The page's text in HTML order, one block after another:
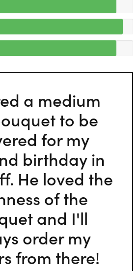
a medium
to be
for my
birthday in
He loved the
of the
and I'll
order my
from there!